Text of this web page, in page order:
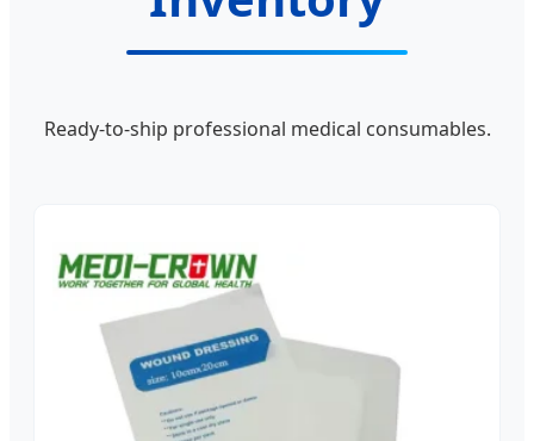
Ready-to-ship professional medical consumables.